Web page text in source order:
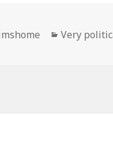
Categories
Very